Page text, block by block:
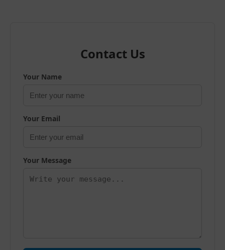
Contact Us
Your Name
Your Email
Your Message